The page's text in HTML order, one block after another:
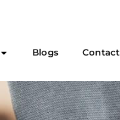
Blogs Contact